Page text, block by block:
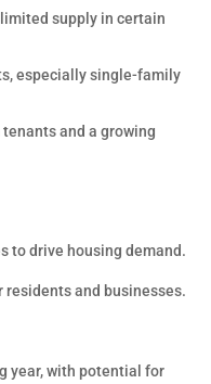
supply in certain
especially single-family
and a growing
to drive housing demand.
and businesses.
year, with potential for